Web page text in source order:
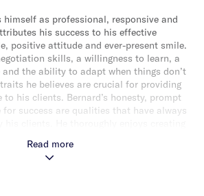
himself as professional, responsive and
his success to his effective
positive attitude and ever-present smile.
skills, a willingness to learn, a
the ability to adapt when things don’t
he believes are crucial for providing
to his clients. Bernard’s honesty, prompt
for success are qualities that have always
clients.
Read more